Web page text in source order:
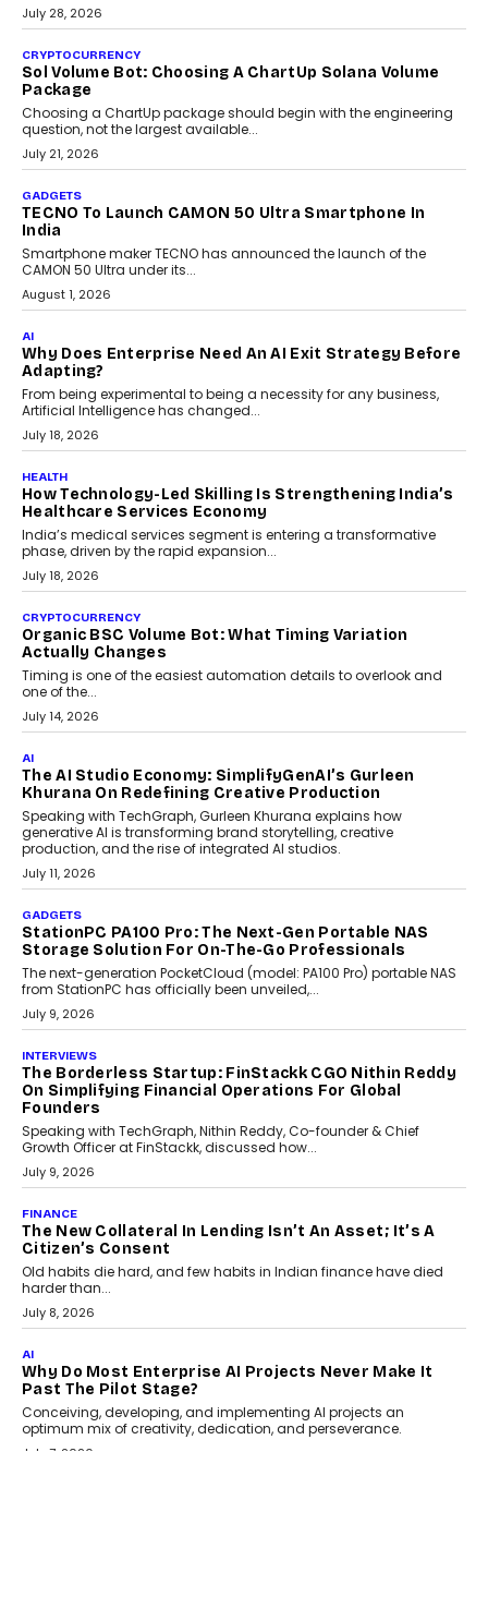
July 28, 2026
CRYPTOCURRENCY
Sol Volume Bot: Choosing A ChartUp Solana Volume
Package
Choosing a ChartUp package should begin with the engineering
question, not the largest available...
July 21, 2026
GADGETS
TECNO To Launch CAMON 50 Ultra Smartphone In
India
Smartphone maker TECNO has announced the launch of the
CAMON 50 Ultra under its...
August 1, 2026
AI
Why Does Enterprise Need An AI Exit Strategy Before
Adapting?
From being experimental to being a necessity for any business,
Artificial Intelligence has changed...
July 18, 2026
HEALTH
How Technology-Led Skilling Is Strengthening India’s
Healthcare Services Economy
India’s medical services segment is entering a transformative
phase, driven by the rapid expansion...
July 18, 2026
CRYPTOCURRENCY
Organic BSC Volume Bot: What Timing Variation
Actually Changes
Timing is one of the easiest automation details to overlook and
one of the...
July 14, 2026
AI
The AI Studio Economy: SimplifyGenAI’s Gurleen
Khurana On Redefining Creative Production
Speaking with TechGraph, Gurleen Khurana explains how
generative AI is transforming brand storytelling, creative
production, and the rise of integrated AI studios.
July 11, 2026
GADGETS
StationPC PA100 Pro: The Next-Gen Portable NAS
Storage Solution For On-The-Go Professionals
The next-generation PocketCloud (model: PA100 Pro) portable NAS
from StationPC has officially been unveiled,...
July 9, 2026
INTERVIEWS
The Borderless Startup: FinStackk CGO Nithin Reddy
On Simplifying Financial Operations For Global
Founders
Speaking with TechGraph, Nithin Reddy, Co-founder & Chief
Growth Officer at FinStackk, discussed how...
July 9, 2026
FINANCE
The New Collateral In Lending Isn’t An Asset; It’s A
Citizen’s Consent
Old habits die hard, and few habits in Indian finance have died
harder than...
July 8, 2026
AI
Why Do Most Enterprise AI Projects Never Make It
Past The Pilot Stage?
Conceiving, developing, and implementing AI projects an
optimum mix of creativity, dedication, and perseverance.
July 7, 2026